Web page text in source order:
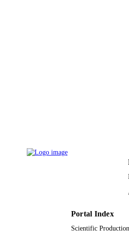
Portal Index
Scientific